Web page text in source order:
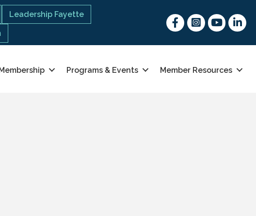
Leadership Fayette FacebookInstagram
youtubeLinked
Programs & Events Member Resources